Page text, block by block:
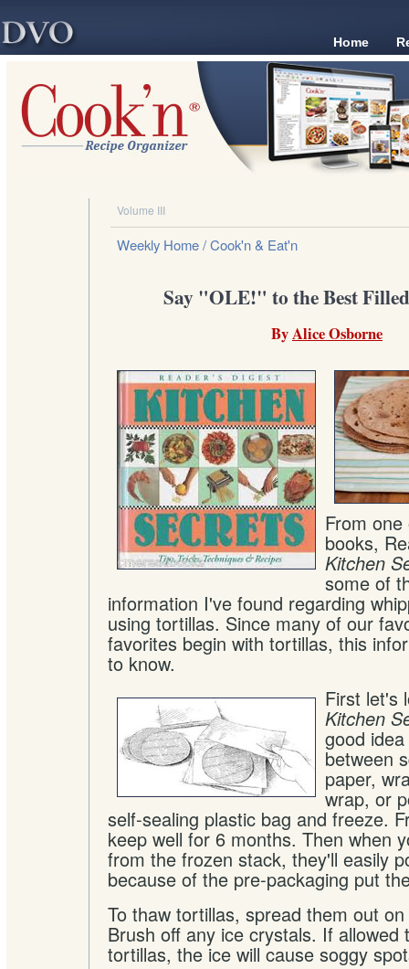
Home
Volume III
Weekly Home/ Cook'n & Eat'n
Say "OLE!" to the Best
ByAlice Osborne
From
books,
Kitchen
some of
information I've found regarding
using tortillas. Since many of our
favorites begin with tortillas, this
to know.
First let's
Kitchen
good
between
paper,
wrap, or
self-sealing plastic bag and freeze.
keep well for 6 months. Then when
from the frozen stack, they'll easily
because of the pre-packaging put
To thaw tortillas, spread them out
Brush off any ice crystals. If allowed
tortillas, the ice will cause soggy